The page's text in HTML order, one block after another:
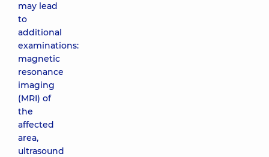
may lead
to
additional
examinations:
magnetic
resonance
imaging
(MRI) of
the
affected
area,
ultrasound